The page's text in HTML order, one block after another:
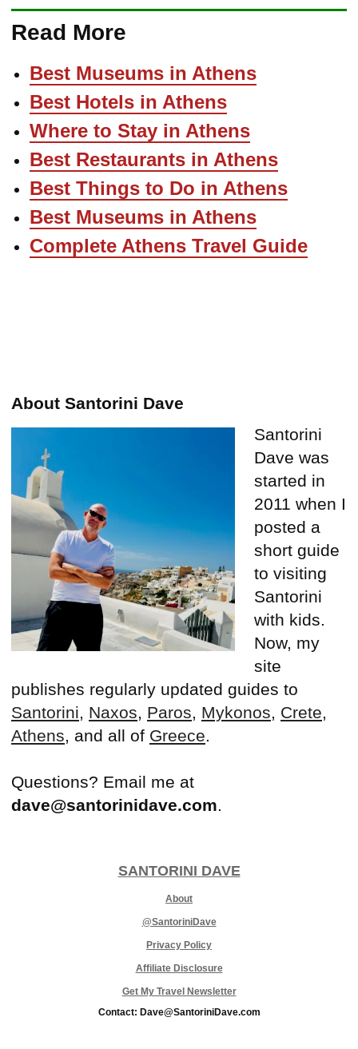
Read More
Best Museums in Athens
Best Hotels in Athens
Where to Stay in Athens
Best Restaurants in Athens
Best Things to Do in Athens
Best Museums in Athens
Complete Athens Travel Guide
About Santorini Dave
Santorini
Dave was
started in
2011 when I
posted a
short guide
to visiting
Santorini
with kids.
Now, my
site
publishes regularly updated guides to
Santorini, Naxos, Paros, Mykonos, Crete,
Athens, and all of Greece.
Questions? Email me at
dave@santorinidave.com.
SANTORINI DAVE
About
@SantoriniDave
Privacy Policy
Affiliate Disclosure
Get My Travel Newsletter
Contact: Dave@SantoriniDave.com